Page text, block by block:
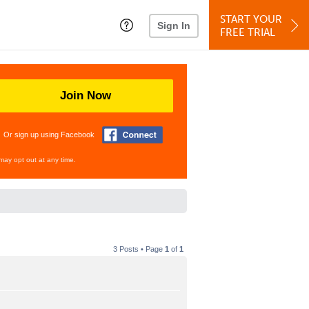
Sign In
START YOUR
FREE TRIAL
Join Now
Or sign up using Facebook
opt out at any time.
3 Posts • Page 1 of 1